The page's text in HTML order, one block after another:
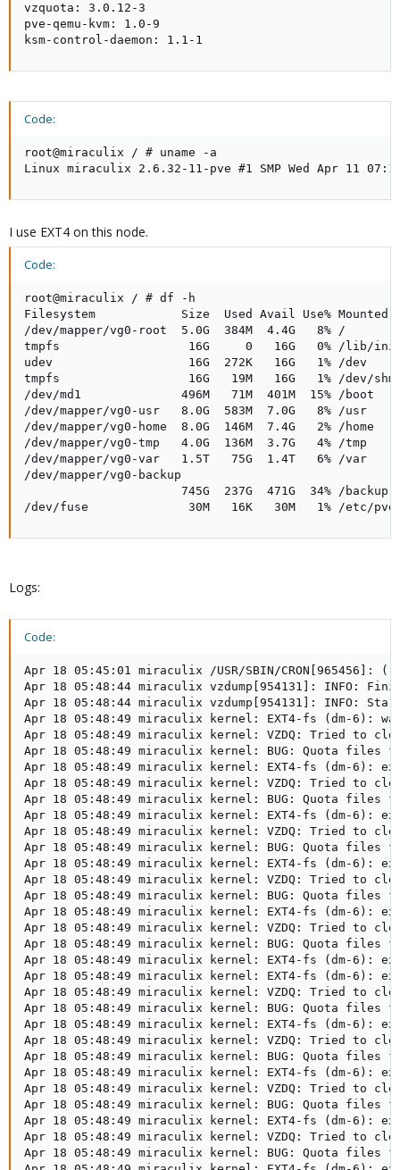
vzquota: 3.0.12-3
pve-qemu-kvm: 1.0-9
ksm-control-daemon: 1.1-1
Code:
root@miraculix / # uname -a
Linux miraculix 2.6.32-11-pve #1 SMP Wed Apr 11
I use EXT4 on this node.
Code:
root@miraculix / # df -h
Filesystem            Size  Used Avail Use% Mounted
/dev/mapper/vg0-root  5.0G  384M  4.4G   8% /
tmpfs                  16G     0   16G   0% /lib/
udev                   16G  272K   16G   1% /dev
tmpfs                  16G   19M   16G   1% /dev/shm
/dev/md1              496M   71M  401M  15% /boot
/dev/mapper/vg0-usr   8.0G  583M  7.0G   8% /usr
/dev/mapper/vg0-home  8.0G  146M  7.4G   2% /home
/dev/mapper/vg0-tmp   4.0G  136M  3.7G   4% /tmp
/dev/mapper/vg0-var   1.5T   75G  1.4T   6% /var
/dev/mapper/vg0-backup
                      745G  237G  471G  34% /backup
/dev/fuse              30M   16K   30M   1% /etc/pve
Logs:
Code:
Apr 18 05:45:01 miraculix /USR/SBIN/
Apr 18 05:48:44 miraculix vzdump[954131]: INFO:
Apr 18 05:48:44 miraculix vzdump[954131]: INFO:
Apr 18 05:48:49 miraculix kernel: EXT4-fs (dm-6):
Apr 18 05:48:49 miraculix kernel: VZDQ: Tried to
Apr 18 05:48:49 miraculix kernel: BUG: Quota files
Apr 18 05:48:49 miraculix kernel: EXT4-fs (dm-6):
Apr 18 05:48:49 miraculix kernel: VZDQ: Tried to
Apr 18 05:48:49 miraculix kernel: BUG: Quota files
Apr 18 05:48:49 miraculix kernel: EXT4-fs (dm-6):
Apr 18 05:48:49 miraculix kernel: VZDQ: Tried to
Apr 18 05:48:49 miraculix kernel: BUG: Quota files
Apr 18 05:48:49 miraculix kernel: EXT4-fs (dm-6):
Apr 18 05:48:49 miraculix kernel: VZDQ: Tried to
Apr 18 05:48:49 miraculix kernel: BUG: Quota files
Apr 18 05:48:49 miraculix kernel: EXT4-fs (dm-6):
Apr 18 05:48:49 miraculix kernel: VZDQ: Tried to
Apr 18 05:48:49 miraculix kernel: BUG: Quota files
Apr 18 05:48:49 miraculix kernel: EXT4-fs (dm-6):
Apr 18 05:48:49 miraculix kernel: EXT4-fs (dm-6):
Apr 18 05:48:49 miraculix kernel: VZDQ: Tried to
Apr 18 05:48:49 miraculix kernel: BUG: Quota files
Apr 18 05:48:49 miraculix kernel: EXT4-fs (dm-6):
Apr 18 05:48:49 miraculix kernel: VZDQ: Tried to
Apr 18 05:48:49 miraculix kernel: BUG: Quota files
Apr 18 05:48:49 miraculix kernel: EXT4-fs (dm-6):
Apr 18 05:48:49 miraculix kernel: VZDQ: Tried to
Apr 18 05:48:49 miraculix kernel: BUG: Quota files
Apr 18 05:48:49 miraculix kernel: EXT4-fs (dm-6):
Apr 18 05:48:49 miraculix kernel: VZDQ: Tried to
Apr 18 05:48:49 miraculix kernel: BUG: Quota files